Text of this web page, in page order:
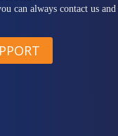
can always contact us